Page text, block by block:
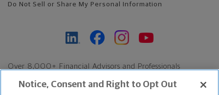
Do Not Sell or Share My Personal Information
Over 8,000+ Financial Advisors and Professionals
Find an Advisor
Notice, Consent and Right to Opt Out